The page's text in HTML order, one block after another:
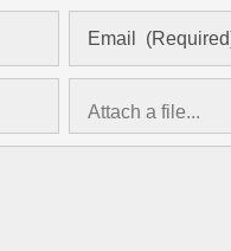
Attach a file...